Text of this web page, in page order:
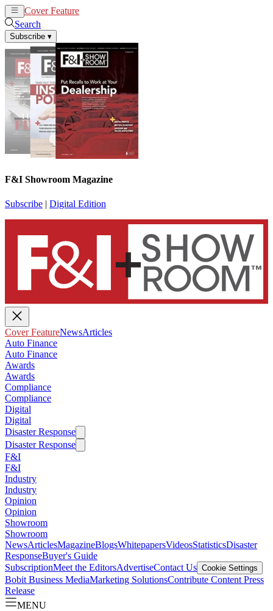
Cover Feature
Search
Subscribe ▾
F&I Showroom Magazine
Subscribe | Digital Edition
Cover FeatureNewsArticles
Auto Finance
Auto Finance
Awards
Awards
Compliance
Compliance
Digital
Digital
Disaster Response
Disaster Response
F&I
F&I
Industry
Industry
Opinion
Opinion
Showroom
Showroom
NewsArticlesMagazineBlogsWhitepapersVideosStatisticsDisaster
ResponseBuyer's Guide
SubscriptionMeet the EditorsAdvertiseContact Us Cookie Settings
Bobit Business MediaMarketing SolutionsContribute Content Press
Release
MENU